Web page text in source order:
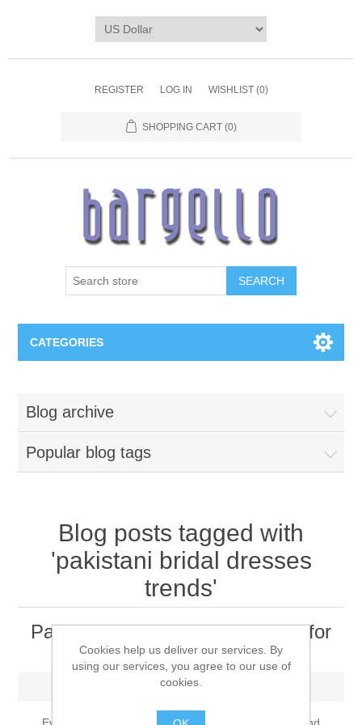
REGISTER LOG IN WISHLIST (0)
SHOPPING CART (0)
SEARCH
CATEGORIES
New Arrivals
Clearance Sale
Bridal Dresses
Special Occasions
Anarkali Suits
Jewellery
Bridal Jewellery Sets
Party Wear Jewellery
Light Jewellery Sets
New Arrivals
Wedding Sherwani
Dark Shade Sherwani
Blog archive
Popular blog tags
Blog posts tagged with
'pakistani bridal dresses
trends'
Pakistani Bridal Dresses Trends for
2022 - Brides Should Know
Friday, December 17, 2021
Cookies help us deliver our services. By
using our services, you agree to our use of
cookies.